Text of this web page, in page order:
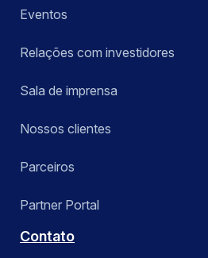
Eventos
Relações com investidores
Sala de imprensa
Nossos clientes
Parceiros
Partner Portal
Contato